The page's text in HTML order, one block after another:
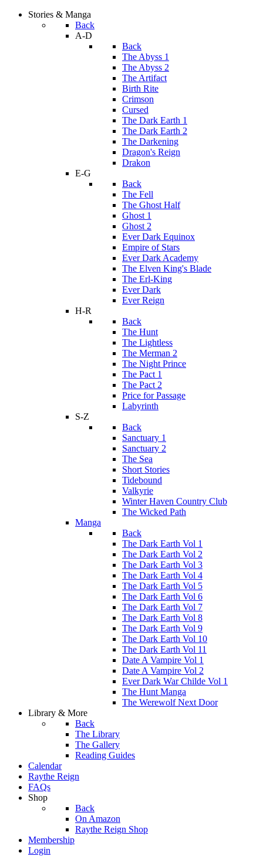
Stories & Manga
Back
A-D
Back
The Abyss 1
The Abyss 2
The Artifact
Birth Rite
Crimson
Cursed
The Dark Earth 1
The Dark Earth 2
The Darkening
Dragon's Reign
Drakon
E-G
Back
The Fell
The Ghost Half
Ghost 1
Ghost 2
Ever Dark Equinox
Empire of Stars
Ever Dark Academy
The Elven King's Blade
The Erl-King
Ever Dark
Ever Reign
H-R
Back
The Hunt
The Lightless
The Merman 2
The Night Prince
The Pact 1
The Pact 2
Price for Passage
Labyrinth
S-Z
Back
Sanctuary 1
Sanctuary 2
The Sea
Short Stories
Tidebound
Valkyrie
Winter Haven Country Club
The Wicked Path
Manga
Back
The Dark Earth Vol 1
The Dark Earth Vol 2
The Dark Earth Vol 3
The Dark Earth Vol 4
The Dark Earth Vol 5
The Dark Earth Vol 6
The Dark Earth Vol 7
The Dark Earth Vol 8
The Dark Earth Vol 9
The Dark Earth Vol 10
The Dark Earth Vol 11
Date A Vampire Vol 1
Date A Vampire Vol 2
Ever Dark War Childe Vol 1
The Hunt Manga
The Werewolf Next Door
Library & More
Back
The Library
The Gallery
Reading Guides
Calendar
Raythe Reign
FAQs
Shop
Back
On Amazon
Raythe Reign Shop
Membership
Login